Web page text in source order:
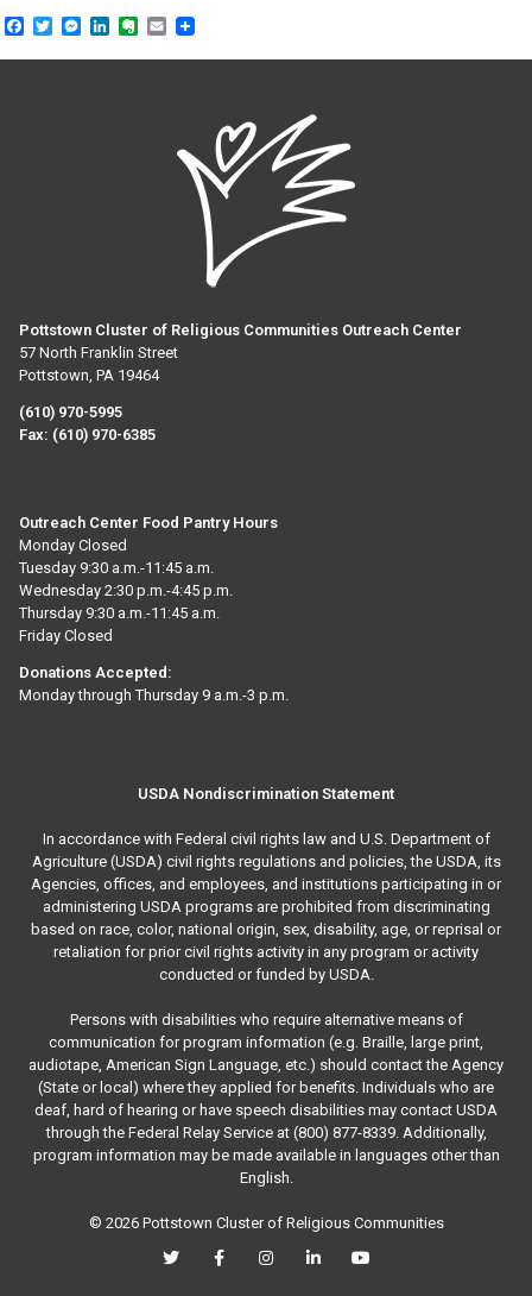
Facebook
TwitterMessenger
LinkedIn
Evernote
Email
Pottstown Cluster of Religious Communities Outreach Center
57 North Franklin Street
Pottstown, PA 19464
(610) 970-5995
Fax: (610) 970-6385
Outreach Center Food Pantry Hours
Monday Closed
Tuesday 9:30 a.m.-11:45 a.m.
Wednesday 2:30 p.m.-4:45 p.m.
Thursday 9:30 a.m.-11:45 a.m.
Friday Closed
Donations Accepted:
Monday through Thursday 9 a.m.-3 p.m.
USDA Nondiscrimination Statement
In accordance with Federal civil rights law and U.S. Department of
Agriculture (USDA) civil rights regulations and policies, the USDA, its
Agencies, offices, and employees, and institutions participating in or
administering USDA programs are prohibited from discriminating
based on race, color, national origin, sex, disability, age, or reprisal or
retaliation for prior civil rights activity in any program or activity
conducted or funded by USDA.
Persons with disabilities who require alternative means of
communication for program information (e.g. Braille, large print,
audiotape, American Sign Language, etc.) should contact the Agency
(State or local) where they applied for benefits. Individuals who are
deaf, hard of hearing or have speech disabilities may contact USDA
through the Federal Relay Service at (800) 877-8339. Additionally,
program information may be made available in languages other than
English.
© 2026 Pottstown Cluster of Religious Communities